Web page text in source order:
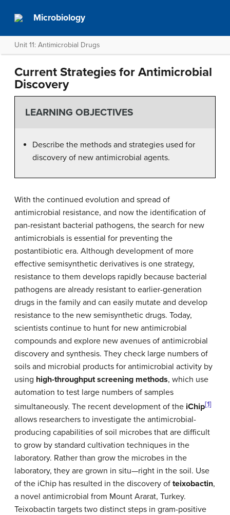
Microbiology
Unit 11: Antimicrobial Drugs
Current Strategies for Antimicrobial
Discovery
LEARNING OBJECTIVES
Describe the methods and strategies used for
discovery of new antimicrobial agents.
With the continued evolution and spread of
antimicrobial resistance, and now the identification of
pan-resistant bacterial pathogens, the search for new
antimicrobials is essential for preventing the
postantibiotic era. Although development of more
effective semisynthetic derivatives is one strategy,
resistance to them develops rapidly because bacterial
pathogens are already resistant to earlier-generation
drugs in the family and can easily mutate and develop
resistance to the new semisynthetic drugs. Today,
scientists continue to hunt for new antimicrobial
compounds and explore new avenues of antimicrobial
discovery and synthesis. They check large numbers of
soils and microbial products for antimicrobial activity by
using high-throughput screening methods, which use
automation to test large numbers of samples
simultaneously. The recent development of the iChip[1]
allows researchers to investigate the antimicrobial-
producing capabilities of soil microbes that are difficult
to grow by standard cultivation techniques in the
laboratory. Rather than grow the microbes in the
laboratory, they are grown in situ—right in the soil. Use
of the iChip has resulted in the discovery of teixobactin,
a novel antimicrobial from Mount Ararat, Turkey.
Teixobactin targets two distinct steps in gram-positive